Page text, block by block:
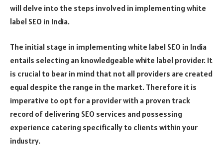
will delve into the steps involved in implementing white
label SEO in India.
The initial stage in implementing white label SEO in India
entails selecting an knowledgeable white label provider. It
is crucial to bear in mind that not all providers are created
equal despite the range in the market. Therefore it is
imperative to opt for a provider with a proven track
record of delivering SEO services and possessing
experience catering specifically to clients within your
industry.